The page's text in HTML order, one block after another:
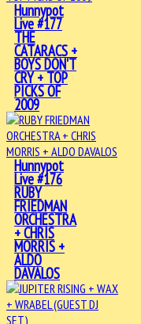
Hunnypot
Live #177
THE
CATARACS +
BOYS DON'T
CRY + TOP
PICKS OF
2009
Hunnypot
Live #176
RUBY
FRIEDMAN
ORCHESTRA
+ CHRIS
MORRIS +
ALDO
DAVALOS